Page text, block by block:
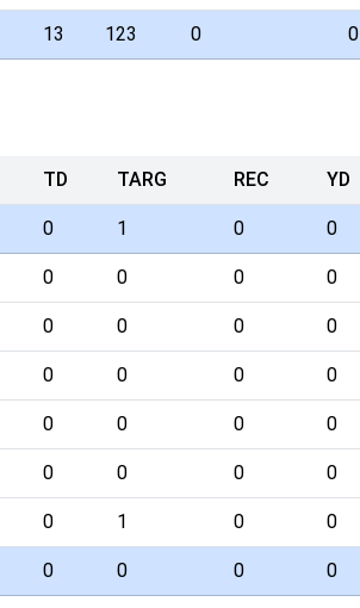
13 123 0 0
TD TARG REC YD
0 1 0 0
0 0 0 0
0 0 0 0
0 0 0 0
0 0 0 0
0 0 0 0
0 1 0 0
0 0 0 0